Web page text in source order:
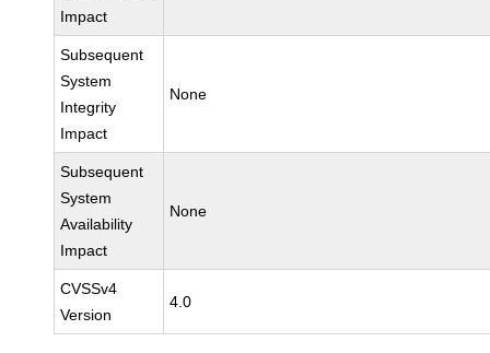
Impact
Subsequent
System
Integrity
Impact
None
Subsequent
System
Availability
Impact
None
CVSSv4
Version
4.0